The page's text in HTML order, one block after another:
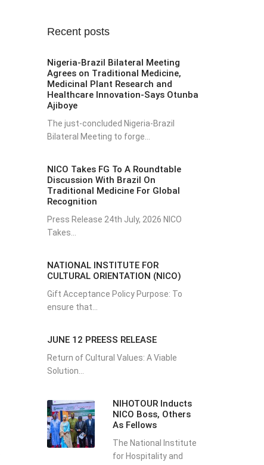
Recent posts
Nigeria-Brazil Bilateral Meeting
Agrees on Traditional Medicine,
Medicinal Plant Research and
Healthcare Innovation-Says Otunba
Ajiboye
The just-concluded Nigeria-Brazil
Bilateral Meeting to forge...
NICO Takes FG To A Roundtable
Discussion With Brazil On
Traditional Medicine For Global
Recognition
Press Release 24th July, 2026 NICO
Takes...
NATIONAL INSTITUTE FOR
CULTURAL ORIENTATION (NICO)
Gift Acceptance Policy Purpose: To
ensure that...
JUNE 12 PREESS RELEASE
Return of Cultural Values: A Viable
Solution...
NIHOTOUR Inducts
NICO Boss, Others
As Fellows
The National Institute
for Hospitality and